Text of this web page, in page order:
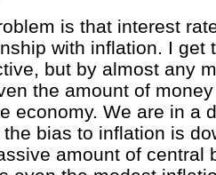
is that interest
with inflation. I get
but by almost any
the amount of
economy. We are in a
the bias to inflation is
amount of central